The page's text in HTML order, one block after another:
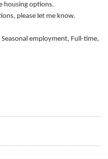
housing options.
please let me know.
Seasonal employment, Full-time,